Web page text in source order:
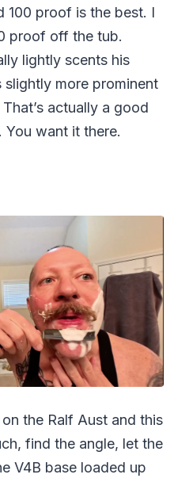
100 proof is the best. I
proof off the tub.
lightly scents his
slightly more prominent
actually a good
You want it there.
the Ralf Aust and this
find the angle, let the
V4B base loaded up